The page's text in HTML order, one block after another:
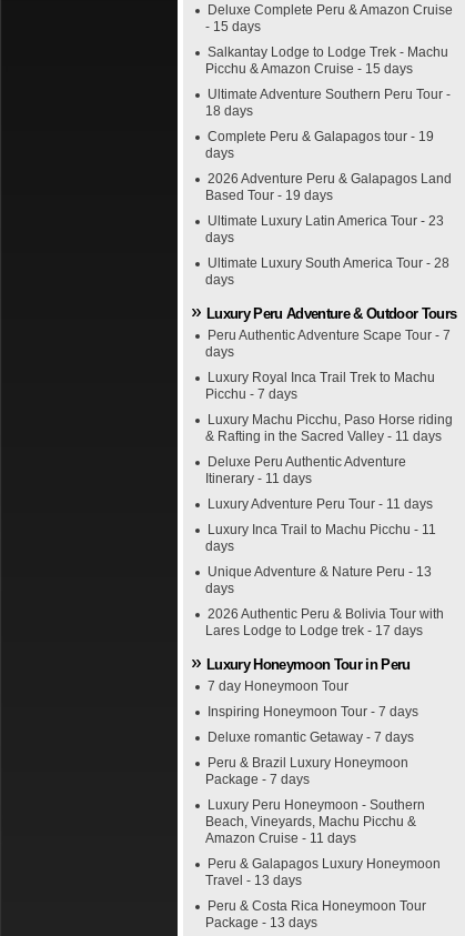
Deluxe Complete Peru & Amazon Cruise
- 15 days
Salkantay Lodge to Lodge Trek - Machu
Picchu & Amazon Cruise - 15 days
Ultimate Adventure Southern Peru Tour -
18 days
Complete Peru & Galapagos tour - 19
days
2026 Adventure Peru & Galapagos Land
Based Tour - 19 days
Ultimate Luxury Latin America Tour - 23
days
Ultimate Luxury South America Tour - 28
days
Luxury Peru Adventure & Outdoor Tours
Peru Authentic Adventure Scape Tour - 7
days
Luxury Royal Inca Trail Trek to Machu
Picchu - 7 days
Luxury Machu Picchu, Paso Horse riding
& Rafting in the Sacred Valley - 11 days
Deluxe Peru Authentic Adventure
Itinerary - 11 days
Luxury Adventure Peru Tour - 11 days
Luxury Inca Trail to Machu Picchu - 11
days
Unique Adventure & Nature Peru - 13
days
2026 Authentic Peru & Bolivia Tour with
Lares Lodge to Lodge trek - 17 days
Luxury Honeymoon Tour in Peru
7 day Honeymoon Tour
Inspiring Honeymoon Tour - 7 days
Deluxe romantic Getaway - 7 days
Peru & Brazil Luxury Honeymoon
Package - 7 days
Luxury Peru Honeymoon - Southern
Beach, Vineyards, Machu Picchu &
Amazon Cruise - 11 days
Peru & Galapagos Luxury Honeymoon
Travel - 13 days
Peru & Costa Rica Honeymoon Tour
Package - 13 days